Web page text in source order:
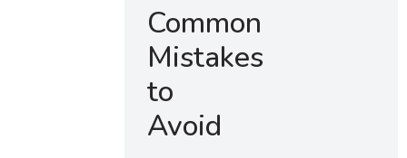
Common
Mistakes
to
Avoid